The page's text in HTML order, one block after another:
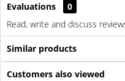
Evaluations
0
Read, write and discuss
Similar products
Customers also viewed